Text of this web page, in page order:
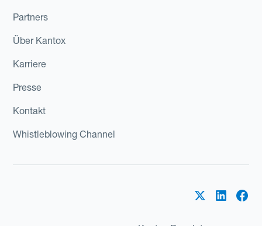
Partners
Über Kantox
Karriere
Presse
Kontakt
Whistleblowing Channel